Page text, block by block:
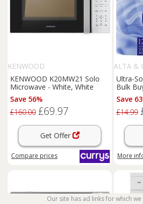
KENWOOD
KENWOOD K20MW21 Solo
Microwave - White, White
Save 56%
£160.00 £69.97
Get Offer
Compare prices
ALTA &
Ultra-
Bulk
Save
£14.99
More
Our site has ad links for which